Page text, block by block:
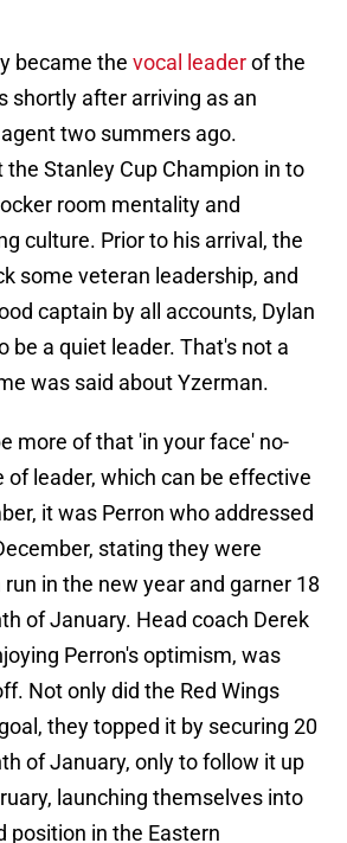
became the vocal leaderof the
shortly after arriving as an
two summers ago.
Stanley Cup Champion in to
room mentality and
culture. Prior to his arrival, the
some veteran leadership, and
captain by all accounts, Dylan
be a quiet leader. That's not a
was said about Yzerman.
more of that 'in your face' no-
of leader, which can be effective
it was Perron who addressed
stating they were
in the new year and garner 18
of January. Head coach Derek
Perron's optimism, was
Not only did the Red Wings
they topped it by securing 20
of January, only to follow it up
launching themselves into
position in the Eastern